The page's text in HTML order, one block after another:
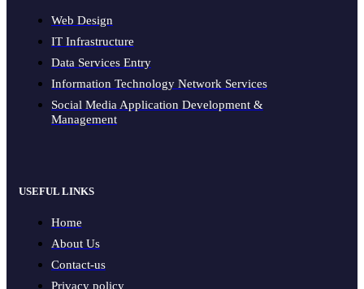
Web Design
IT Infrastructure
Data Services Entry
Information Technology Network Services
Social Media Application Development &
Management
USEFUL LINKS
Home
About Us
Contact-us
Privacy policy